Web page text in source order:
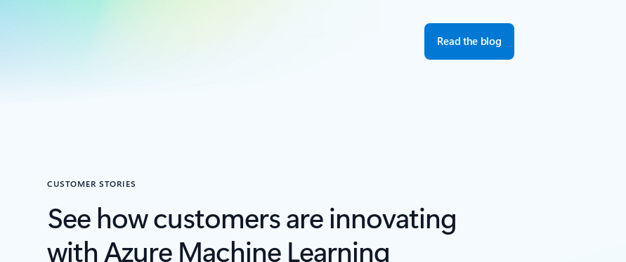
Read the blog
CUSTOMER STORIES
See how customers are innovating
with Azure Machine Learning